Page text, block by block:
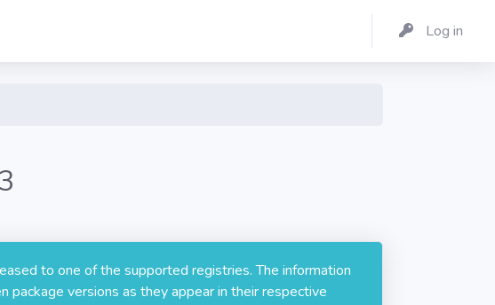
Log in
to one of the supported registries. The information
versions as they appear in their respective